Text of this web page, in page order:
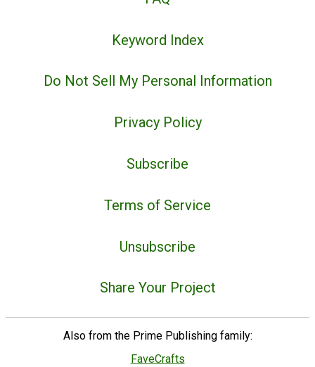
Keyword Index
Do Not Sell My Personal Information
Privacy Policy
Subscribe
Terms of Service
Unsubscribe
Share Your Project
Also from the Prime Publishing family:
FaveCrafts